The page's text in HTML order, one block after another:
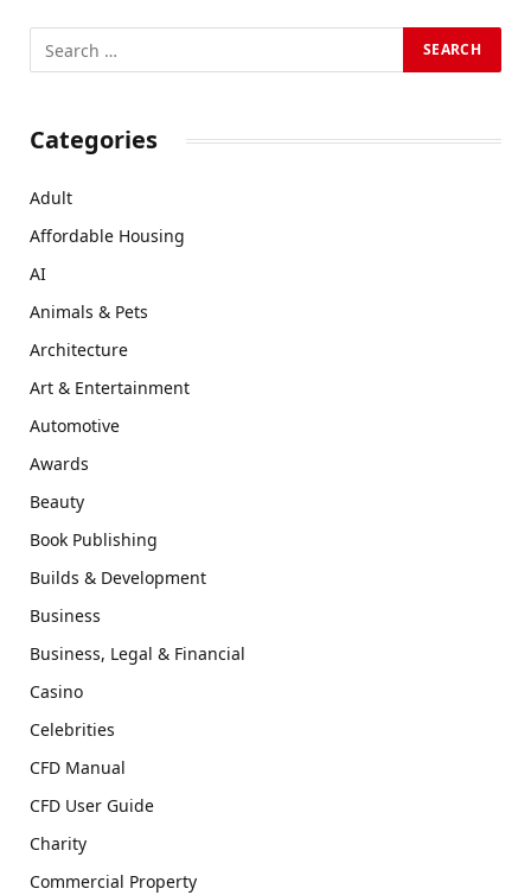
Categories
Adult
Affordable Housing
AI
Animals & Pets
Architecture
Art & Entertainment
Automotive
Awards
Beauty
Book Publishing
Builds & Development
Business
Business, Legal & Financial
Casino
Celebrities
CFD Manual
CFD User Guide
Charity
Commercial Property